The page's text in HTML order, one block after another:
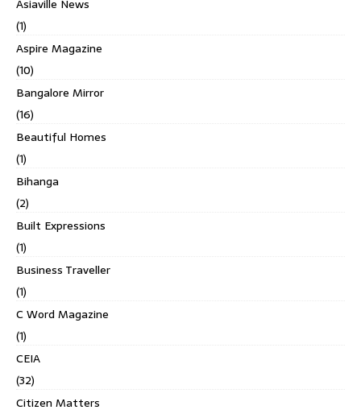
Asiaville News
(1)
Aspire Magazine
(10)
Bangalore Mirror
(16)
Beautiful Homes
(1)
Bihanga
(2)
Built Expressions
(1)
Business Traveller
(1)
C Word Magazine
(1)
CEIA
(32)
Citizen Matters